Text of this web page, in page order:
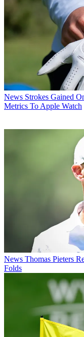
News Strokes Gained
Metrics To Apple Watch
News Thomas Pieters
Folds